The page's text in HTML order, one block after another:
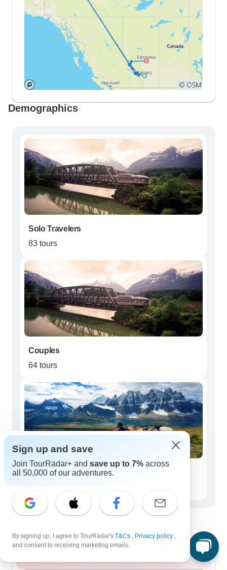
Demographics
Solo Travelers
83 tours
Couples
64 tours
Seniors (50+)
Best time to visit Icefields Parkway
Sign up and save
Join TourRadar+ and save up to 7% across
all 50,000 of our adventures.
By signing up, I agree to TourRadar's T&Cs , Privacy policy ,
and consent to receiving marketing emails.